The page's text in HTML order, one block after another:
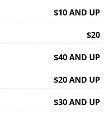
$10 AND UP
$20
$40 AND UP
$20 AND UP
$30 AND UP